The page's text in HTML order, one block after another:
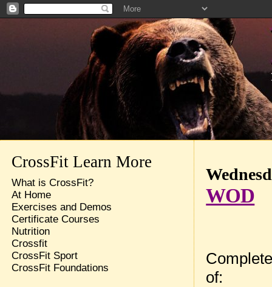
WOD
of:
CrossFit Learn More
What is CrossFit?
At Home
Exercises and Demos
Certificate Courses
Nutrition
Crossfit
CrossFit Sport
CrossFit Foundations